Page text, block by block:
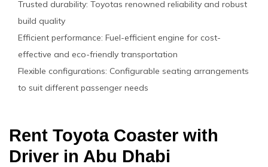
Trusted durability: Toyotas renowned reliability and robust
build quality
Efficient performance: Fuel-efficient engine for cost-
effective and eco-friendly transportation
Flexible configurations: Configurable seating arrangements
to suit different passenger needs
Rent Toyota Coaster with
Driver in Abu Dhabi